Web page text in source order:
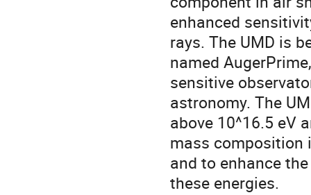
enhanced
rays. The UMD is
named
sensitive
astronomy. The
above 10^16.5 eV
mass composition
and to enhance
these energies.